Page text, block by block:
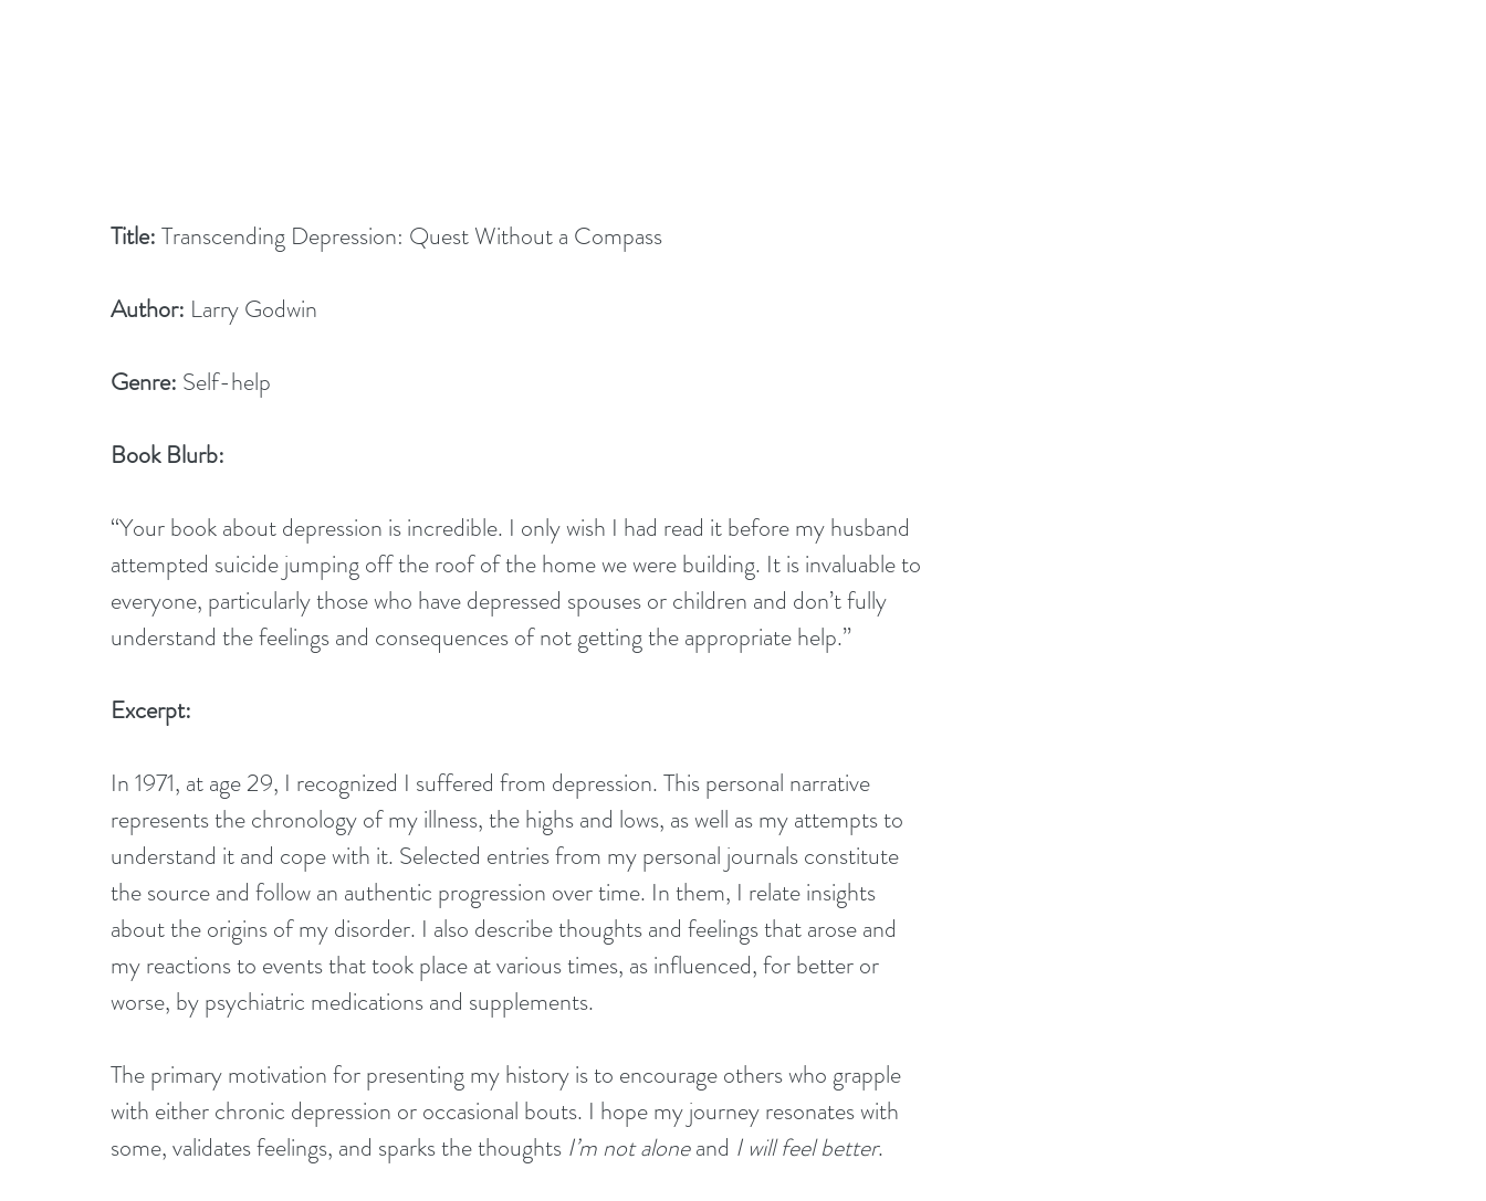
Title: Transcending Depression: Quest Without a Compass
Author: Larry Godwin
Genre: Self-help
Book Blurb:
“Your book about depression is incredible. I only wish I had read it before my husband
attempted suicide jumping off the roof of the home we were building. It is invaluable to
everyone, particularly those who have depressed spouses or children and don’t fully
understand the feelings and consequences of not getting the appropriate help.”
Excerpt:
In 1971, at age 29, I recognized I suffered from depression. This personal narrative
represents the chronology of my illness, the highs and lows, as well as my attempts to
understand it and cope with it. Selected entries from my personal journals constitute
the source and follow an authentic progression over time. In them, I relate insights
about the origins of my disorder. I also describe thoughts and feelings that arose and
my reactions to events that took place at various times, as influenced, for better or
worse, by psychiatric medications and supplements.
The primary motivation for presenting my history is to encourage others who grapple
with either chronic depression or occasional bouts. I hope my journey resonates with
some, validates feelings, and sparks the thoughts I’m not alone and I will feel better.